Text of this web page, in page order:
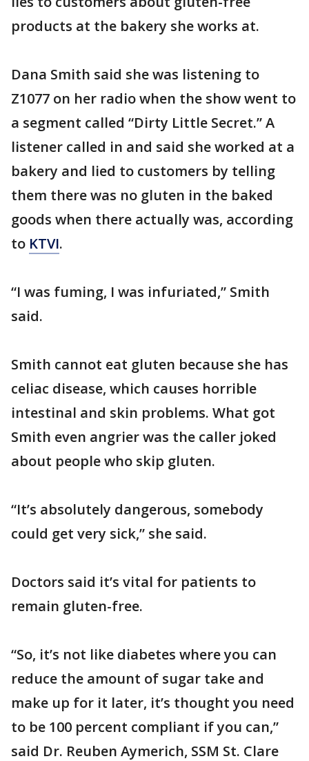
products at the bakery she works at.
Dana Smith said she was listening to
Z1077 on her radio when the show went to
a segment called “Dirty Little Secret.” A
listener called in and said she worked at a
bakery and lied to customers by telling
them there was no gluten in the baked
goods when there actually was, according
to KTVI.
“I was fuming, I was infuriated,” Smith
said.
Smith cannot eat gluten because she has
celiac disease, which causes horrible
intestinal and skin problems. What got
Smith even angrier was the caller joked
about people who skip gluten.
“It’s absolutely dangerous, somebody
could get very sick,” she said.
Doctors said it’s vital for patients to
remain gluten-free.
“So, it’s not like diabetes where you can
reduce the amount of sugar take and
make up for it later, it’s thought you need
to be 100 percent compliant if you can,”
said Dr. Reuben Aymerich, SSM St. Clare